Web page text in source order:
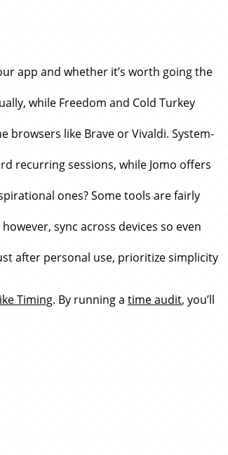
app and whether it’s worth going the
while Freedom and Cold Turkey
browsers like Brave or Vivaldi. System-
recurring sessions, while Jomo offers
ones? Some tools are fairly
sync across devices so even
after personal use, prioritize simplicity
Timing. By running a time audit, you’ll